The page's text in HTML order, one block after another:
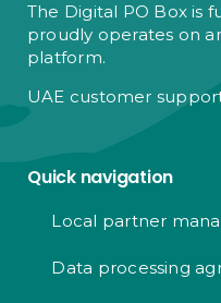
The Digital PO Box is
proudly operates on
platform.
UAE customer
Quick navigation
Local partner
Data processing